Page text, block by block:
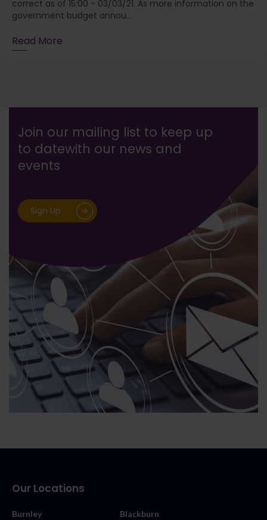
correct as of 15:00 - 03/03/21. As more information on the
government budget annou...
Read More
Join our mailing list to keep up
to datewith our news and
events
Sign Up
Our Locations
Burnley
Blackburn